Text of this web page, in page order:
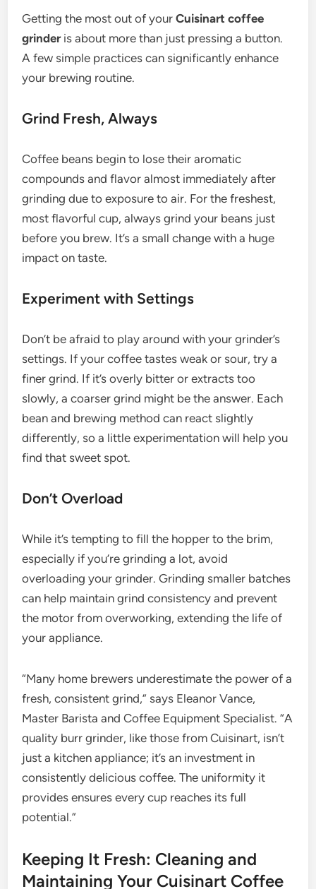
Getting the most out of yourCuisinart coffee
grinderis about more than just pressing a button.
A few simple practices can significantly enhance
your brewing routine.
Grind Fresh, Always
Coffee beans begin to lose their aromatic
compounds and flavor almost immediately after
grinding due to exposure to air. For the freshest,
most flavorful cup, always grind your beans just
before you brew. It’s a small change with a huge
impact on taste.
Experiment with Settings
Don’t be afraid to play around with your grinder’s
settings. If your coffee tastes weak or sour, try a
finer grind. If it’s overly bitter or extracts too
slowly, a coarser grind might be the answer. Each
bean and brewing method can react slightly
differently, so a little experimentation will help you
find that sweet spot.
Don’t Overload
While it’s tempting to fill the hopper to the brim,
especially if you’re grinding a lot, avoid
overloading your grinder. Grinding smaller batches
can help maintain grind consistency and prevent
the motor from overworking, extending the life of
your appliance.
“Many home brewers underestimate the power of a
fresh, consistent grind,” says Eleanor Vance,
Master Barista and Coffee Equipment Specialist. “A
quality burr grinder, like those from Cuisinart, isn’t
just a kitchen appliance; it’s an investment in
consistently delicious coffee. The uniformity it
provides ensures every cup reaches its full
potential.”
Keeping It Fresh: Cleaning and
Maintaining Your Cuisinart Coffee